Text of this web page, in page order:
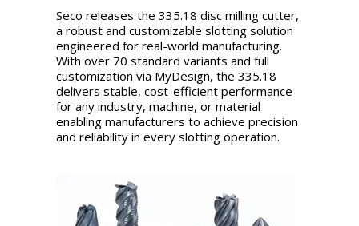
Seco releases the 335.18 disc milling cutter,
a robust and customizable slotting solution
engineered for real-world manufacturing.
With over 70 standard variants and full
customization via MyDesign, the 335.18
delivers stable, cost-efficient performance
for any industry, machine, or material
enabling manufacturers to achieve precision
and reliability in every slotting operation.